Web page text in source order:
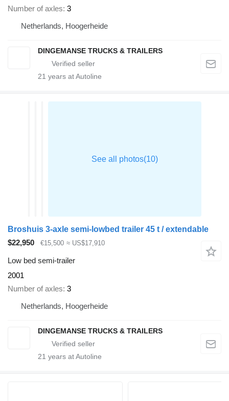
Number of axles 3
Netherlands, Hoogerheide
DINGEMANSE TRUCKS & TRAILERS
21 years at Autoline
Broshuis 3-axle semi-lowbed trailer 45 t / extendable
$22,950
€15,500 ≈ US$17,910
Low bed semi-trailer
2001
Number of axles 3
Netherlands, Hoogerheide
DINGEMANSE TRUCKS & TRAILERS
21 years at Autoline